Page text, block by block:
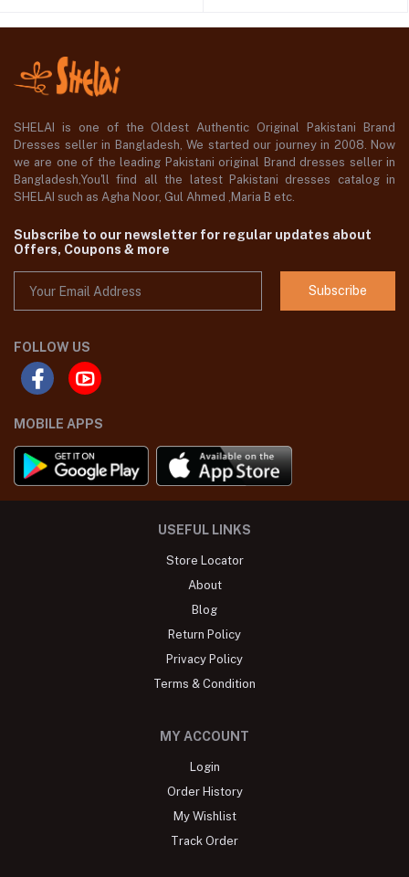
SHELAI is one of the Oldest Authentic Original Pakistani Brand
Dresses seller in Bangladesh, We started our journey in 2008. Now
we are one of the leading Pakistani original Brand dresses seller in
Bangladesh,You'll find all the latest Pakistani dresses catalog in
SHELAI such as Agha Noor, Gul Ahmed ,Maria B etc.
Subscribe to our newsletter for regular updates about
Offers, Coupons & more
Subscribe
FOLLOW US
MOBILE APPS
USEFUL LINKS
Store Locator
About
Blog
Return Policy
Privacy Policy
Terms & Condition
MY ACCOUNT
Login
Order History
My Wishlist
Track Order